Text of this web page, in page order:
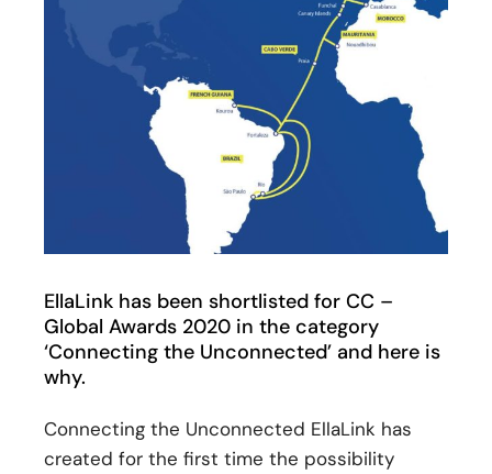
EllaLink has been shortlisted for CC –
Global Awards 2020 in the category
‘Connecting the Unconnected’ and here is
why.
Connecting the Unconnected EllaLink has
created for the first time the possibility